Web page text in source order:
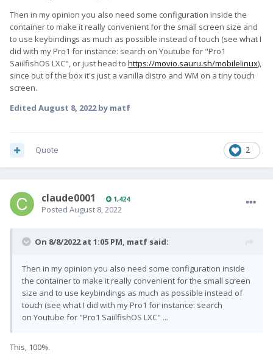
Then in my opinion you also need some configuration inside the
container to make it really convenient for the small screen size and
to use keybindings as much as possible instead of touch (see what I
did with my Pro1 for instance: search on Youtube for "Pro1
SaiilfishOS LXC", or just head to https://movio.sauru.sh/mobilelinux),
since out of the box it's just a vanilla distro and WM on a tiny touch
screen.
Edited August 8, 2022by matf
2
Quote
claude0001 1,424
Posted August 8, 2022
On 8/8/2022 at 1:05 PM, matf said:
Then in my opinion you also need some configuration inside
the container to make it really convenient for the small screen
size and to use keybindings as much as possible instead of
touch (see what I did with my Pro1 for instance: search
on Youtube for "Pro1 SaiilfishOS LXC" ...
This, 100%.